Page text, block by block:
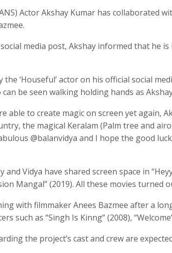
Actor Akshay Kumar has collaborated
media post, Akshay informed that he
the ‘Houseful’ actor on his official social
be seen walking holding hands as
able to create magic on screen yet again,
the magical Keralam (Palm tree and
@balanvidya and I hope the good
Vidya have shared screen space in
Mangal” (2019). All these movies turned
with filmmaker Anees Bazmee after a
such as “Singh Is Kinng” (2008),
the project’s cast and crew are